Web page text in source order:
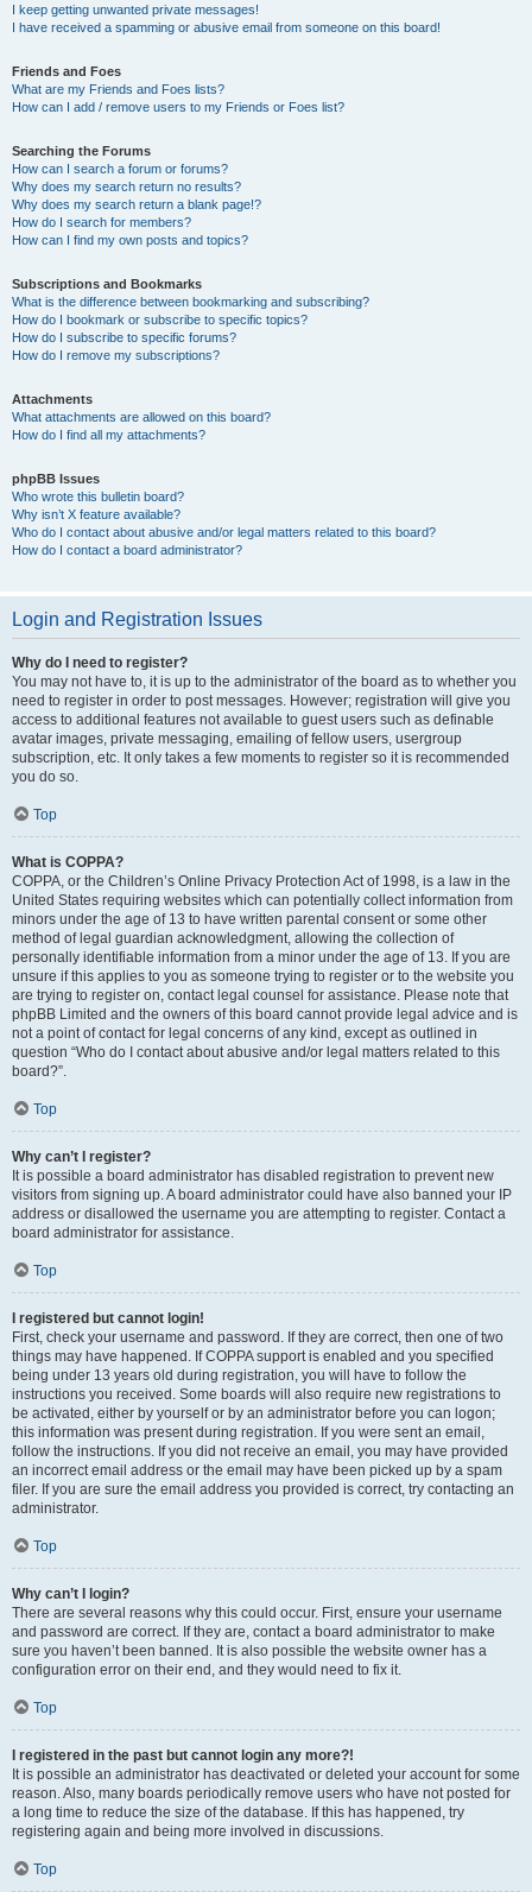
I keep getting unwanted private messages!
I have received a spamming or abusive email from someone on this board!
Friends and Foes
What are my Friends and Foes lists?
How can I add / remove users to my Friends or Foes list?
Searching the Forums
How can I search a forum or forums?
Why does my search return no results?
Why does my search return a blank page!?
How do I search for members?
How can I find my own posts and topics?
Subscriptions and Bookmarks
What is the difference between bookmarking and subscribing?
How do I bookmark or subscribe to specific topics?
How do I subscribe to specific forums?
How do I remove my subscriptions?
Attachments
What attachments are allowed on this board?
How do I find all my attachments?
phpBB Issues
Who wrote this bulletin board?
Why isn’t X feature available?
Who do I contact about abusive and/or legal matters related to this board?
How do I contact a board administrator?
Login and Registration Issues
Why do I need to register?
You may not have to, it is up to the administrator of the board as to whether you
need to register in order to post messages. However; registration will give you
access to additional features not available to guest users such as definable
avatar images, private messaging, emailing of fellow users, usergroup
subscription, etc. It only takes a few moments to register so it is recommended
you do so.
Top
What is COPPA?
COPPA, or the Children’s Online Privacy Protection Act of 1998, is a law in the
United States requiring websites which can potentially collect information from
minors under the age of 13 to have written parental consent or some other
method of legal guardian acknowledgment, allowing the collection of
personally identifiable information from a minor under the age of 13. If you are
unsure if this applies to you as someone trying to register or to the website you
are trying to register on, contact legal counsel for assistance. Please note that
phpBB Limited and the owners of this board cannot provide legal advice and is
not a point of contact for legal concerns of any kind, except as outlined in
question “Who do I contact about abusive and/or legal matters related to this
board?”.
Top
Why can’t I register?
It is possible a board administrator has disabled registration to prevent new
visitors from signing up. A board administrator could have also banned your IP
address or disallowed the username you are attempting to register. Contact a
board administrator for assistance.
Top
I registered but cannot login!
First, check your username and password. If they are correct, then one of two
things may have happened. If COPPA support is enabled and you specified
being under 13 years old during registration, you will have to follow the
instructions you received. Some boards will also require new registrations to
be activated, either by yourself or by an administrator before you can logon;
this information was present during registration. If you were sent an email,
follow the instructions. If you did not receive an email, you may have provided
an incorrect email address or the email may have been picked up by a spam
filer. If you are sure the email address you provided is correct, try contacting an
administrator.
Top
Why can’t I login?
There are several reasons why this could occur. First, ensure your username
and password are correct. If they are, contact a board administrator to make
sure you haven’t been banned. It is also possible the website owner has a
configuration error on their end, and they would need to fix it.
Top
I registered in the past but cannot login any more?!
It is possible an administrator has deactivated or deleted your account for some
reason. Also, many boards periodically remove users who have not posted for
a long time to reduce the size of the database. If this has happened, try
registering again and being more involved in discussions.
Top